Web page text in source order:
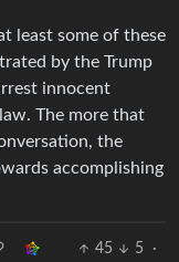
least some of these
by the Trump
innocent
The more that
the
accomplishing
45 5
·